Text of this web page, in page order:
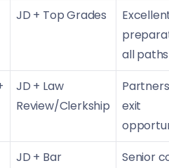
JD + Top Grades
all paths
JD + Law
Review/Clerkship
exit
JD + Bar
Senior